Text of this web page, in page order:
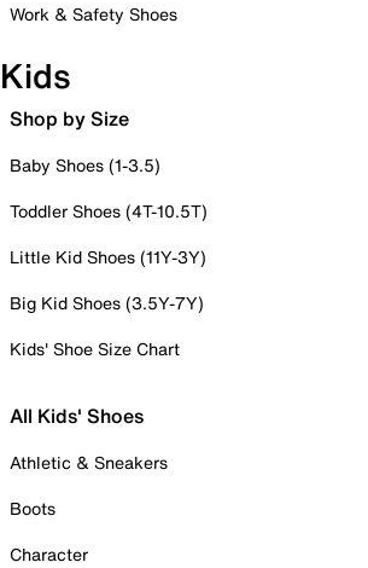
Work & Safety Shoes
Kids
Shop by Size
Baby Shoes (1-3.5)
Toddler Shoes (4T-10.5T)
Little Kid Shoes (11Y-3Y)
Big Kid Shoes (3.5Y-7Y)
Kids' Shoe Size Chart
All Kids' Shoes
Athletic & Sneakers
Boots
Character